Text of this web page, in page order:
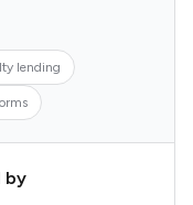
lending
by